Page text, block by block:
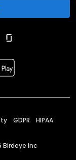
GDPR HIPAA
Birdeye Inc